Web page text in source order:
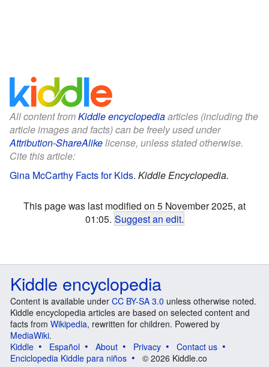
All content fromKiddle encyclopediaarticles (including the
article images and facts) can be freely used under
Attribution-ShareAlikelicense, unless stated otherwise.
Cite this article:
Gina McCarthy Facts for Kids. Kiddle Encyclopedia.
This page was last modified on 5 November 2025, at
01:05. Suggest an edit.
Kiddle encyclopedia
Content is available under CC BY-SA 3.0 unless otherwise noted.
Kiddle encyclopedia articles are based on selected content and
facts from Wikipedia, rewritten for children. Powered by
MediaWiki.
Kiddle
Español About Privacy
Contact us
Enciclopedia Kiddle para niños
© 2026 Kiddle.co